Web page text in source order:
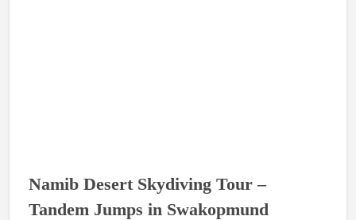
Namib Desert Skydiving Tour –
Tandem Jumps in Swakopmund